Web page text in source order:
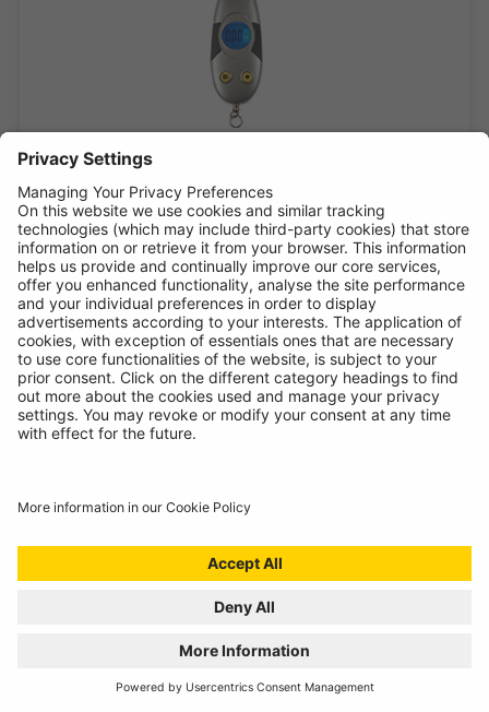
INTRODUCING SUPERFLEX INSPECTION
LIGHT
11/07/2024
The most versatile inspection light we've ever created!
READ MORE
BATTERY ANALYSING, NOW FROM THE